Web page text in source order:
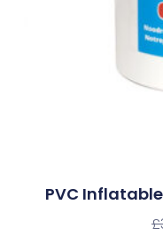
PVC
£